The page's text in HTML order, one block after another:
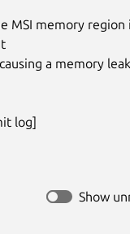
MSI memory region
a memory
log]
Show